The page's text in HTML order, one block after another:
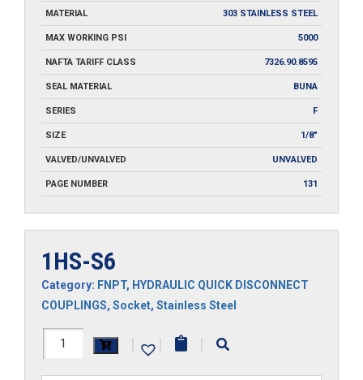
MATERIAL 303 STAINLESS STEEL
MAX WORKING PSI 5000
NAFTA TARIFF CLASS 7326.90.8595
SEAL MATERIAL BUNA
SERIES F
SIZE 1/8"
VALVED/UNVALVED UNVALVED
PAGE NUMBER 131
1HS-S6
Category: FNPT, HYDRAULIC QUICK DISCONNECT
COUPLINGS, Socket, Stainless Steel
1HS-
| | |